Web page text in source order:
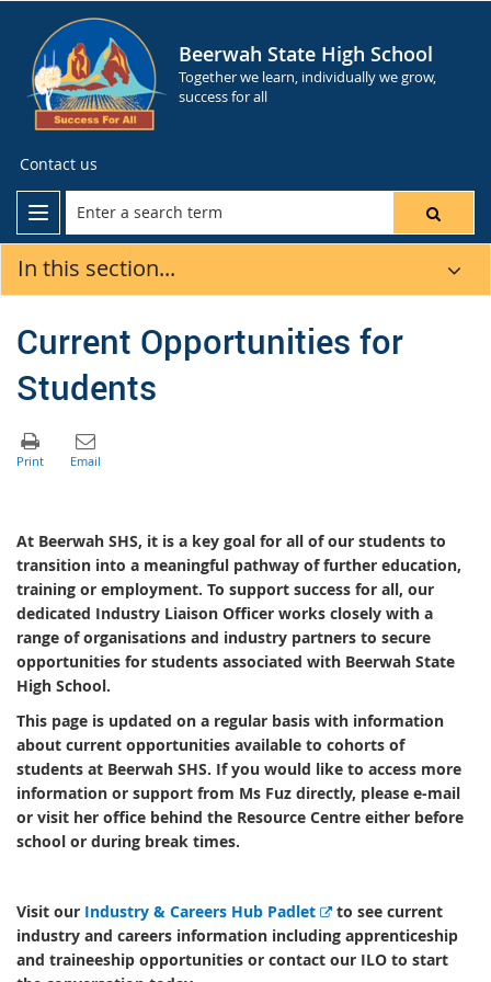
Beerwah State High School
Together we learn, individually we grow,
success for all
Contact us
In this section...
Current Opportunities for
Students
At Beerwah SHS, it is a key goal for all of our students to
transition into a meaningful pathway of further education,
training or employment. To support success for all, our
dedicated Industry Liaison Officer works closely with a
range of organisations and industry partners to secure
opportunities for students associated with Beerwah State
High School.
This page is updated on a regular basis with information
about current opportunities available to cohorts of
students at Beerwah SHS. If you would like to access more
information or support from Ms Fuz directly, please e-mail
or visit her office behind the Resource Centre either before
school or during break times.
Visit our Industry & Careers Hub Padlet
E
x
t
to see current
industry and careers information including apprenticeship
and traineeship opportunities or contact our ILO to start